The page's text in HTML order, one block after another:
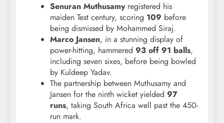
Senuran Muthusamyregistered his
maiden Test century, scoring 109 before
being dismissed by Mohammed Siraj.
Marco Jansen, in a stunning display of
power-hitting, hammered 93 off 91 balls,
including seven sixes, before being bowled
by Kuldeep Yadav.
The partnership between Muthusamy and
Jansen for the ninth wicket yielded 97
runs, taking South Africa well past the 450-
run mark.